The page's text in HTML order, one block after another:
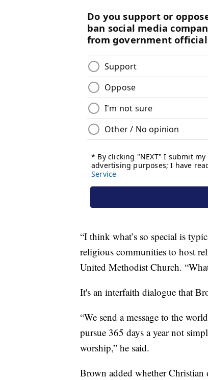
“I think what’s so special is
religious communities to host
United Methodist Church.
It's an interfaith dialogue that
“We send a message to the
pursue 365 days a year not
worship,” he said.
Brown added whether